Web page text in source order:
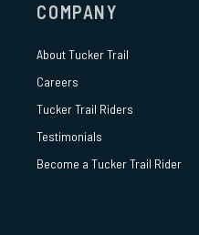
COMPANY
AboutTucker Trail
Careers
Tucker Trail Riders
Testimonials
Become a Tucker Trail Rider